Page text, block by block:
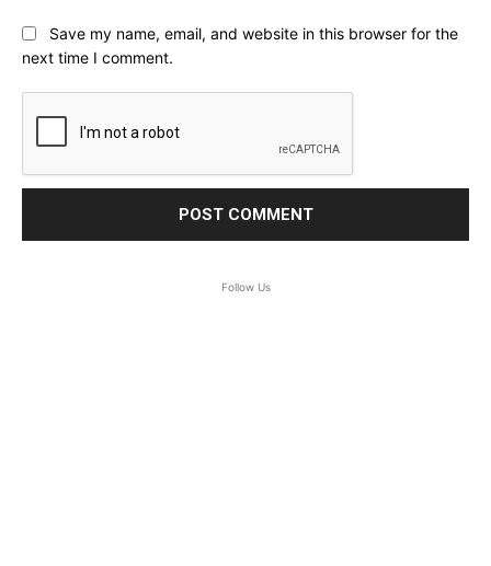
Save my name, email, and website in this browser for the
next time I comment.
Follow Us